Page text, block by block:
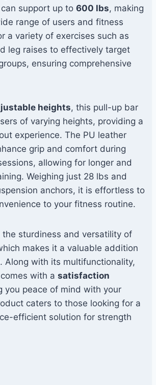
support up to 600 lbs, making
range of users and fitness
a variety of exercises such as
leg raises to effectively target
ensuring comprehensive
heights, this pull-up bar
of varying heights, providing a
experience. The PU leather
grip and comfort during
allowing for longer and
Weighing just 28 lbs and
anchors, it is effortless to
to your fitness routine.
the sturdiness and versatility of
makes it a valuable addition
Along with its multifunctionality,
with a satisfaction
you peace of mind with your
caters to those looking for a
efficient solution for strength